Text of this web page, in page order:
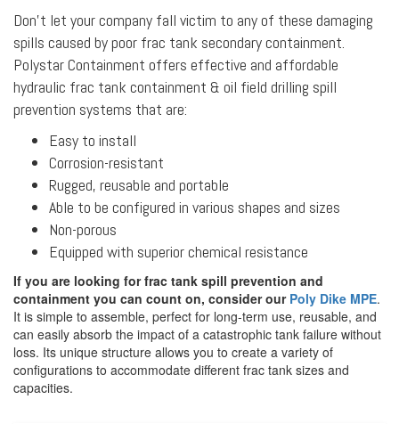
Don’t let your company fall victim to any of these damaging
spills caused by poor frac tank secondary containment.
Polystar Containment offers effective and affordable
hydraulic frac tank containment & oil field drilling spill
prevention systems that are:
Easy to install
Corrosion-resistant
Rugged, reusable and portable
Able to be configured in various shapes and sizes
Non-porous
Equipped with superior chemical resistance
If you are looking for frac tank spill prevention and
containment you can count on, consider our Poly Dike MPE.
It is simple to assemble, perfect for long-term use, reusable, and
can easily absorb the impact of a catastrophic tank failure without
loss. Its unique structure allows you to create a variety of
configurations to accommodate different frac tank sizes and
capacities.